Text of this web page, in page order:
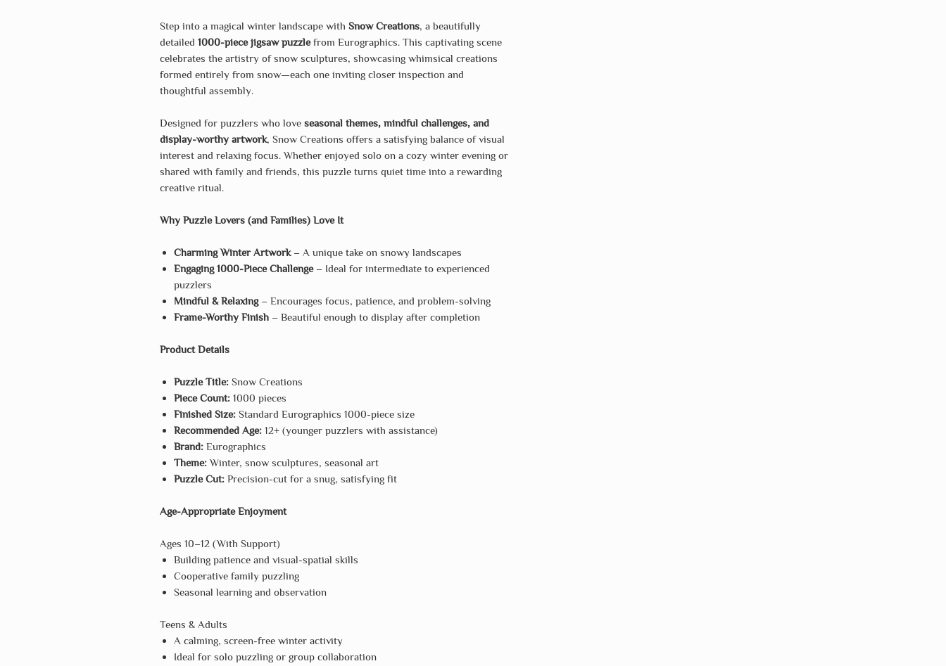
Step into a magical winter landscape with Snow Creations, a beautifully
detailed 1000-piece jigsaw puzzlefrom Eurographics. This captivating scene
celebrates the artistry of snow sculptures, showcasing whimsical creations
formed entirely from snow—each one inviting closer inspection and
thoughtful assembly.
Designed for puzzlers who love seasonal themes, mindful challenges, and
display-worthy artwork, Snow Creations offers a satisfying balance of visual
interest and relaxing focus. Whether enjoyed solo on a cozy winter evening or
shared with family and friends, this puzzle turns quiet time into a rewarding
creative ritual.
Why Puzzle Lovers (and Families) Love It
Charming Winter Artwork– A unique take on snowy landscapes
Engaging 1000-Piece Challenge– Ideal for intermediate to experienced
puzzlers
Mindful & Relaxing – Encourages focus, patience, and problem-solving
Frame-Worthy Finish – Beautiful enough to display after completion
Product Details
Puzzle Title: Snow Creations
Piece Count: 1000 pieces
Finished Size: Standard Eurographics 1000-piece size
Recommended Age: 12+ (younger puzzlers with assistance)
Brand: Eurographics
Theme:Winter, snow sculptures, seasonal art
Puzzle Cut: Precision-cut for a snug, satisfying fit
Age-Appropriate Enjoyment
Ages 10–12 (With Support)
Building patience and visual-spatial skills
Cooperative family puzzling
Seasonal learning and observation
Teens & Adults
A calming, screen-free winter activity
Ideal for solo puzzling or group collaboration